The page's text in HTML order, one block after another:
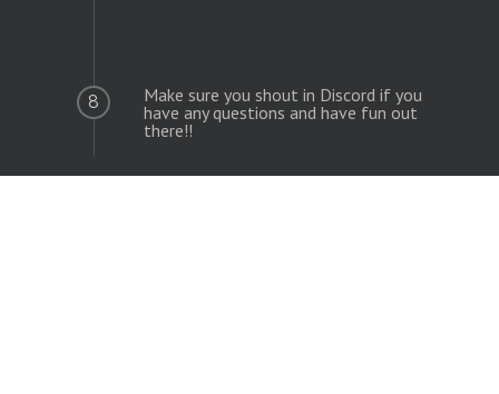
8
Make sure you shout in Discord if you
have any questions and have fun out
there!!